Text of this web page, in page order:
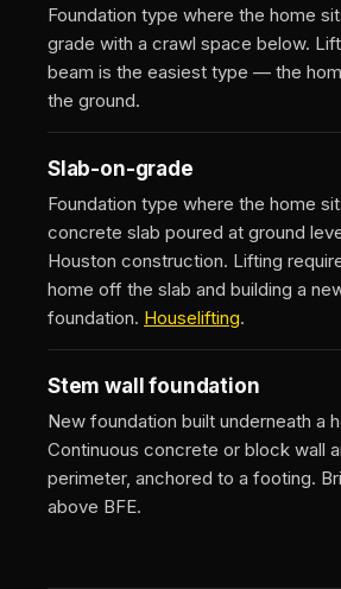
Foundation type where the home
grade with a crawl space below.
beam is the easiest type — the
the ground.
Slab-on-grade
Foundation type where the home
concrete slab poured at ground
Houston construction. Lifting
home off the slab and building a
foundation. Houselifting.
Stem wall foundation
New foundation built underneath a
Continuous concrete or block wall
perimeter, anchored to a footing.
above BFE.